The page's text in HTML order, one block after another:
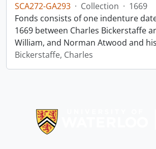
SCA272-GA293 · Collection · 1669
Fonds consists of one indenture
1669 between Charles Bickerstaffe
William, and Norman Atwood and
Bickerstaffe, Charles